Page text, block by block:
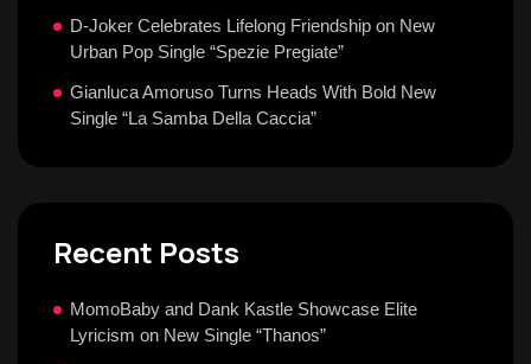
D-Joker Celebrates Lifelong Friendship on New
Urban Pop Single “Spezie Pregiate”
Gianluca Amoruso Turns Heads With Bold New
Single “La Samba Della Caccia”
Recent Posts
MomoBaby and Dank Kastle Showcase Elite
Lyricism on New Single “Thanos”